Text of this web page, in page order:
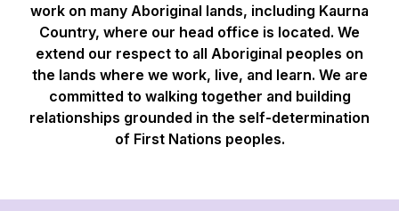
work on many Aboriginal lands, including Kaurna
Country, where our head office is located. We
extend our respect to all Aboriginal peoples on
the lands where we work, live, and learn. We are
committed to walking together and building
relationships grounded in the self-determination
of First Nations peoples.